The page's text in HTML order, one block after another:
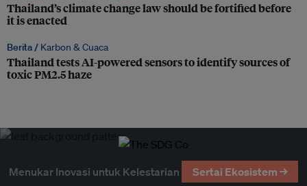
Thailand’s climate change law should be fortified before
it is enacted
Berita / Karbon & Cuaca
Thailand tests AI-powered sensors to identify sources of
toxic PM2.5 haze
Menukar Inovasi untuk Kelestarian Sertai Ekosistem →